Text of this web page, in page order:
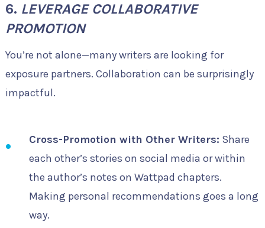
6. LEVERAGE COLLABORATIVE
PROMOTION
You’re not alone—many writers are looking for
exposure partners. Collaboration can be surprisingly
impactful.
Cross-Promotion with Other Writers: Share
each other’s stories on social media or within
the author’s notes on Wattpad chapters.
Making personal recommendations goes a long
way.